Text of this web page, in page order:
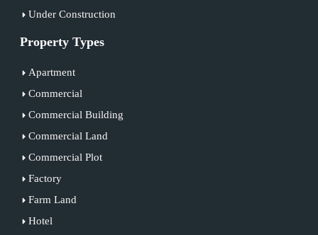
Under Construction
Property Types
Apartment
Commercial
Commercial Building
Commercial Land
Commercial Plot
Factory
Farm Land
Hotel